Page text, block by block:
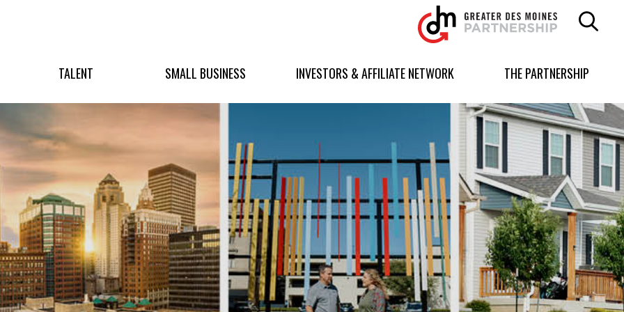
Greater
Des
Moines
logo.
TALENT SMALL BUSINESS INVESTORS & AFFILIATE NETWORK THE PARTNERSHIP